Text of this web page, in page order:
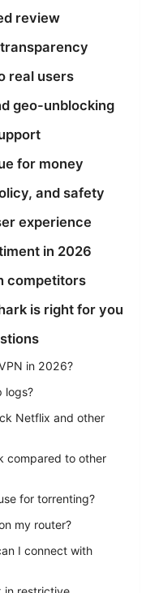
review
real users
geo-unblocking
for money
and safety
experience
in 2026
competitors
is right for you
in 2026?
logs?
Netflix and other
compared to other
for torrenting?
my router?
I connect with